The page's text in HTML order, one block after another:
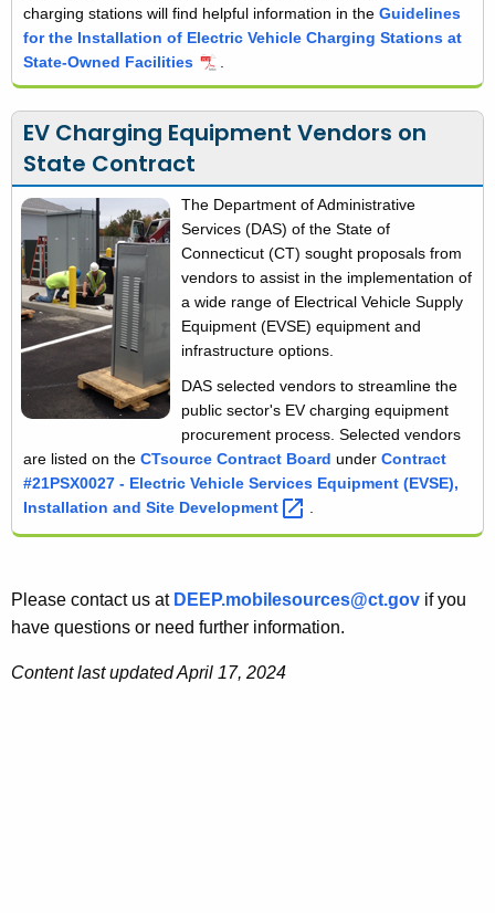
charging stations will find helpful information in the Guidelines
for the Installation of Electric Vehicle Charging Stations at
State-Owned Facilities
.
EV Charging Equipment Vendors on
State Contract
The Department of Administrative
Services (DAS) of the State of
Connecticut (CT) sought proposals from
vendors to assist in the implementation of
a wide range of Electrical Vehicle Supply
Equipment (EVSE) equipment and
infrastructure options.
DAS selected vendors to streamline the
public sector's EV charging equipment
procurement process. Selected vendors
are listed on the CTsource Contract Board under Contract
#21PSX0027 - Electric Vehicle Services Equipment (EVSE),
Installation and Site Development .
Please contact us at DEEP.mobilesources@ct.gov if you
have questions or need further information.
Content last updated April 17, 2024